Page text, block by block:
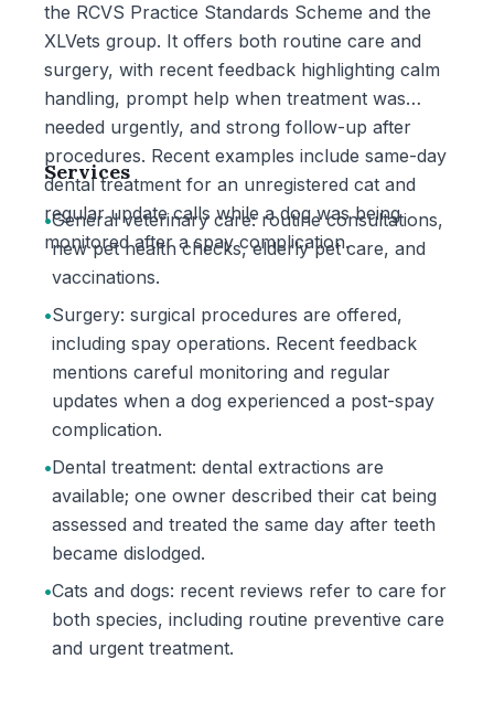
the RCVS Practice Standards Scheme and the
XLVets group. It offers both routine care and
surgery, with recent feedback highlighting calm
handling, prompt help when treatment was
needed urgently, and strong follow-up after
procedures. Recent examples include same-day
dental treatment for an unregistered cat and
regular update calls while a dog was being
monitored after a spay complication.
Services
•General veterinary care: routine consultations,
new pet health checks, elderly pet care, and
vaccinations.
•Surgery: surgical procedures are offered,
including spay operations. Recent feedback
mentions careful monitoring and regular
updates when a dog experienced a post-spay
complication.
•Dental treatment: dental extractions are
available; one owner described their cat being
assessed and treated the same day after teeth
became dislodged.
•Cats and dogs: recent reviews refer to care for
both species, including routine preventive care
and urgent treatment.